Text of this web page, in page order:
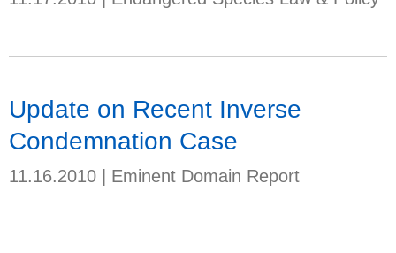
Update on Recent Inverse
Condemnation Case
11.16.2010 Eminent Domain Report